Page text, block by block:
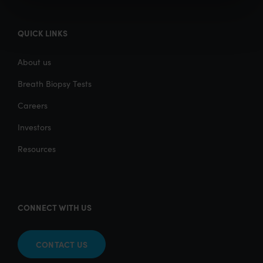
QUICK LINKS
About us
Breath Biopsy Tests
Careers
Investors
Resources
CONNECT WITH US
CONTACT US